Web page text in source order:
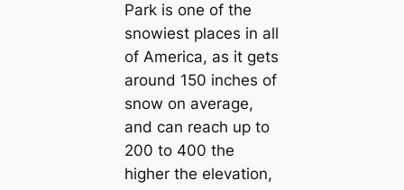
Park is one of the
snowiest places in all
of America, as it gets
around 150 inches of
snow on average,
and can reach up to
200 to 400 the
higher the elevation,